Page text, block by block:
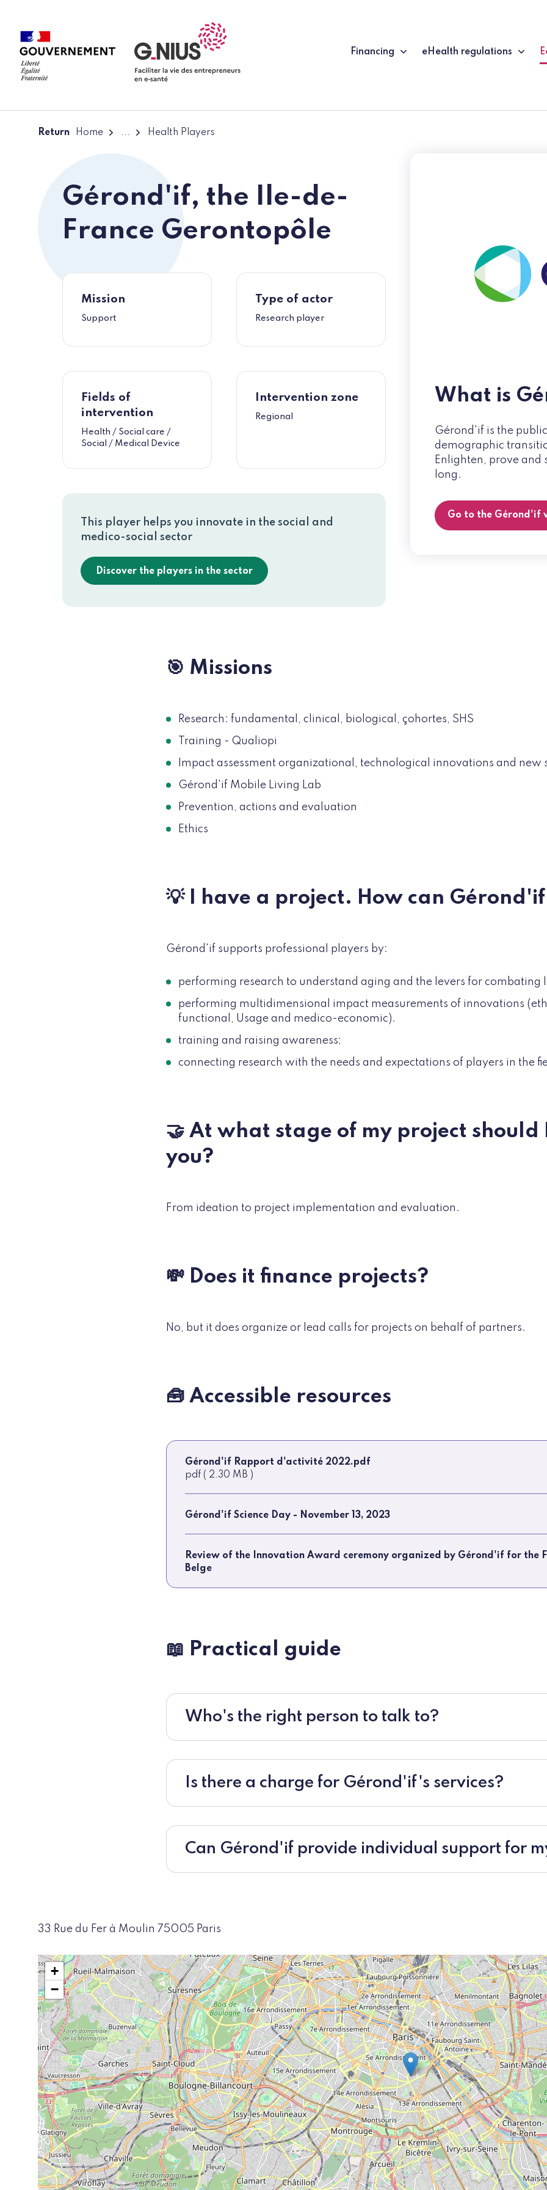
Financing eHealth regulations
Return Home ... Health Players
Gérond'if, the Ile-de-
France Gerontopôle
Mission
Support
Type of actor
Research player
Fields of
intervention
Health / Social care /
Social / Medical Device
Intervention zone
Regional
This player helps you innovate in the social and
medico-social sector
Discover the players in the sector
What is
Gérond'if is the
demographic
Enlighten, prove and
long.
Go to the Gérond'if
🎯 Missions
Research: fundamental, clinical, biological, çohortes, SHS
Training - Qualiopi
Impact assessment organizational, technological innovations and new
Gérond'if Mobile Living Lab
Prevention, actions and evaluation
Ethics
💡 I have a project. How can
Gérond'if supports professional players by:
performing research to understand aging and the levers for combating
performing multidimensional impact measurements of innovations
functional, Usage and medico-economic).
training and raising awareness;
connecting research with the needs and expectations of players in the
🤝 At what stage of my project should
you?
From ideation to project implementation and evaluation.
💸 Does it finance projects?
No, but it does organize or lead calls for projects on behalf of partners.
🧰 Accessible resources
Gérond'if Rapport d'activité 2022.pdf
pdf ( 2.30 MB )
Gérond'if Science Day - November 13, 2023
Review of the Innovation Award ceremony organized by Gérond'if for the
Belge
📖 Practical guide
Who's the right person to talk to?
Is there a charge for Gérond'if's services?
Can Gérond'if provide individual support for
33 Rue du Fer à Moulin 75005 Paris
+
−